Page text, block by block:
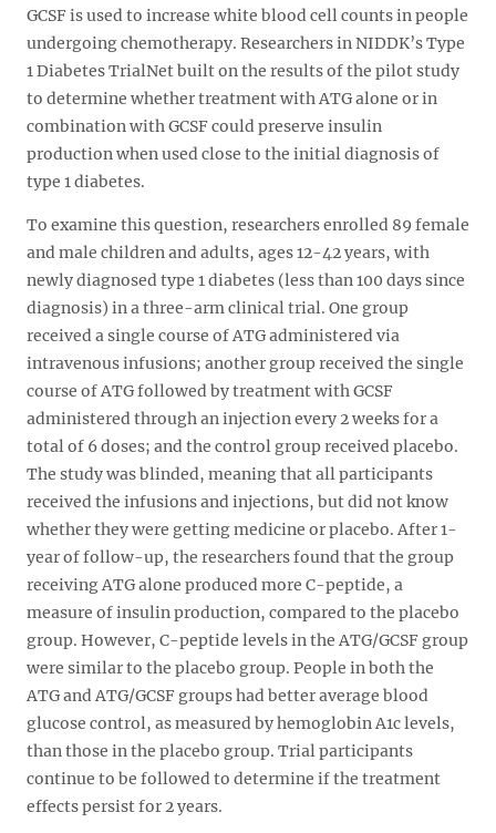
GCSF is used to increase white blood cell counts in people
undergoing chemotherapy. Researchers in NIDDK’s Type
1 Diabetes TrialNet built on the results of the pilot study
to determine whether treatment with ATG alone or in
combination with GCSF could preserve insulin
production when used close to the initial diagnosis of
type 1 diabetes.
To examine this question, researchers enrolled 89 female
and male children and adults, ages 12-42 years, with
newly diagnosed type 1 diabetes (less than 100 days since
diagnosis) in a three-arm clinical trial. One group
received a single course of ATG administered via
intravenous infusions; another group received the single
course of ATG followed by treatment with GCSF
administered through an injection every 2 weeks for a
total of 6 doses; and the control group received placebo.
The study was blinded, meaning that all participants
received the infusions and injections, but did not know
whether they were getting medicine or placebo. After 1-
year of follow-up, the researchers found that the group
receiving ATG alone produced more C-peptide, a
measure of insulin production, compared to the placebo
group. However, C-peptide levels in the ATG/GCSF group
were similar to the placebo group. People in both the
ATG and ATG/GCSF groups had better average blood
glucose control, as measured by hemoglobin A1c levels,
than those in the placebo group. Trial participants
continue to be followed to determine if the treatment
effects persist for 2 years.